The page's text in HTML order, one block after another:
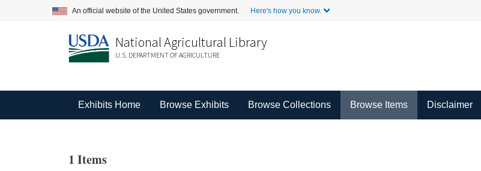
An official website of the United States government. Here's how you know.
National Agricultural Library
U.S. DEPARTMENT OF AGRICULTURE
Exhibits Home Browse Exhibits Browse Collections Browse Items Disclaimer
1 Items